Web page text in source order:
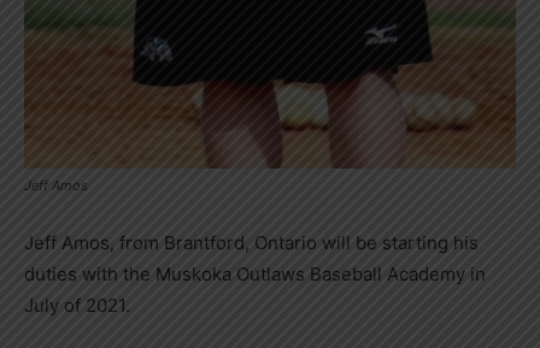
Jeff Amos
Jeff Amos, from Brantford, Ontario will be starting his
duties with the Muskoka Outlaws Baseball Academy in
July of 2021.